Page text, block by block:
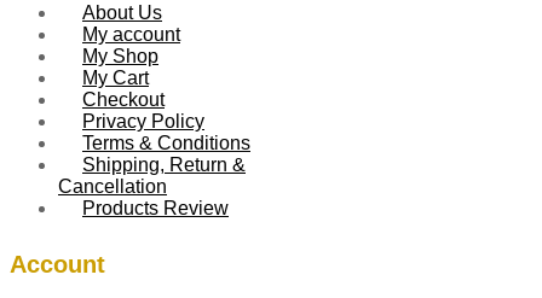
About Us
My account
My Shop
My Cart
Checkout
Privacy Policy
Terms & Conditions
Shipping, Return &
Cancellation
Products Review
Account